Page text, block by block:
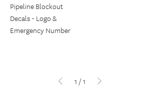
Pipeline Blockout
Decals - Logo &
Emergency Number
1 /1